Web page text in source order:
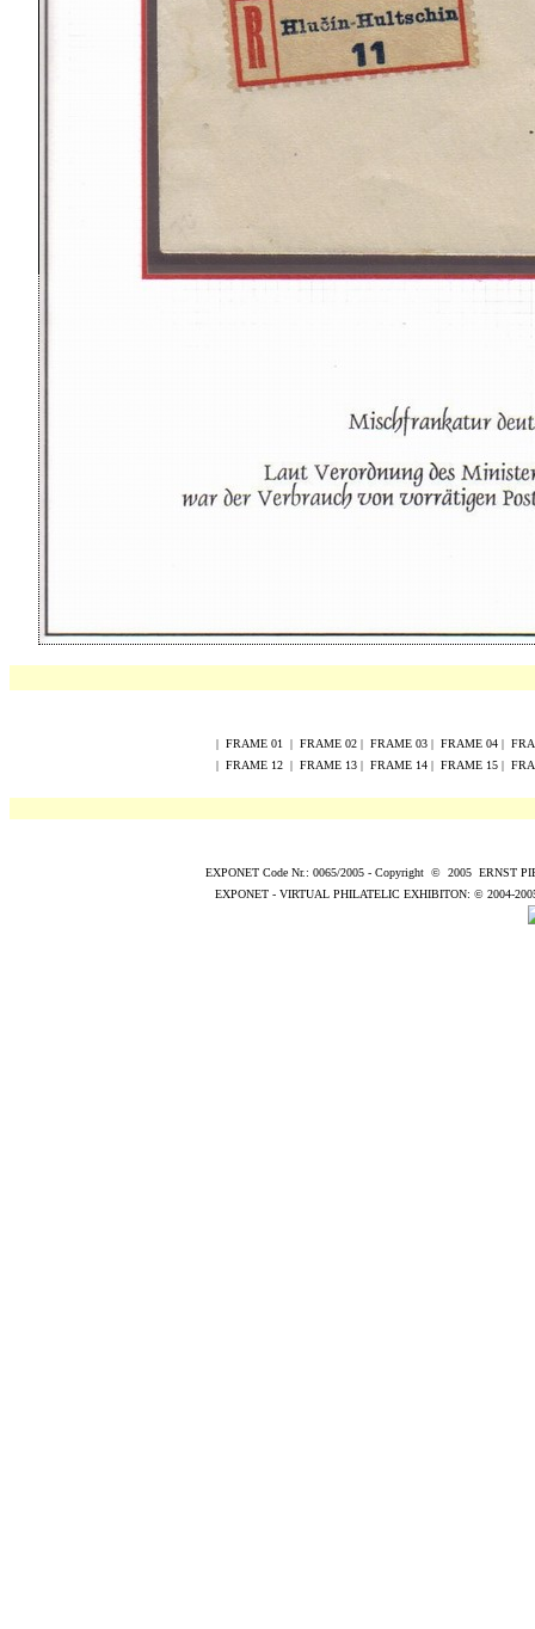
| FRAME 01 | FRAME 02 | FRAME 03 | FRAME 04 |
| FRAME 12 | FRAME 13 | FRAME 14 | FRAME 15 |
EXPONET Code Nr.: 0065/2005 - Copyright © 2005 ERNST
EXPONET - VIRTUAL PHILATELIC EXHIBITON: © 2004-